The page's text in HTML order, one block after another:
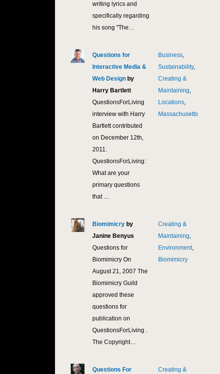
writing lyrics and
specifically regarding
his song "The…
Questions for
Interactive Media &
Web Design by
Harry Bartlett
QuestionsForLiving
interview with Harry
Bartlett contributed
on December 12th,
2011.
QuestionsForLiving:
What are your
primary questions
that …
Business,
Sustainability,
Creating &
Maintaining,
Locations,
Massachusetts
Biomimicry by
Janine Benyus
Questions for
Biomimicry On
August 21, 2007 The
Biomimicry Guild
approved these
questions for
publication on
QuestionsForLiving .
The Copyright…
Creating &
Maintaining,
Environment,
Biomimicry
Questions For Creating &